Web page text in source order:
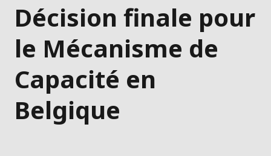
Décision finale pour
le Mécanisme de
Capacité en
Belgique